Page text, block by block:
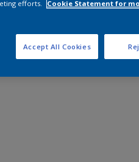
efforts.
Cookie Statement for
Accept All Cookies